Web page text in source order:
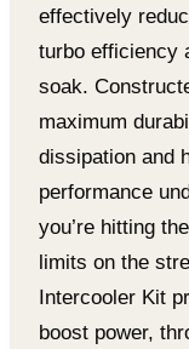
effectively
turbo efficiency
soak.
maximum
dissipation and
performance
you’re hitting
limits on the
Intercooler Kit
boost power,